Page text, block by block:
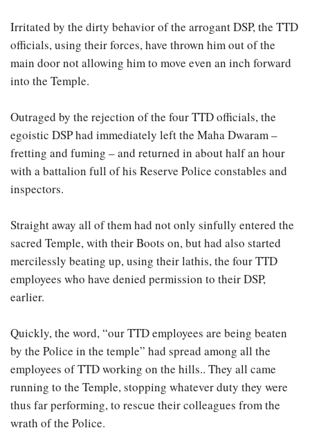
Irritated by the dirty behavior of the arrogant DSP, the TTD
officials, using their forces, have thrown him out of the
main door not allowing him to move even an inch forward
into the Temple.
Outraged by the rejection of the four TTD officials, the
egoistic DSP had immediately left the Maha Dwaram –
fretting and fuming – and returned in about half an hour
with a battalion full of his Reserve Police constables and
inspectors.
Straight away all of them had not only sinfully entered the
sacred Temple, with their Boots on, but had also started
mercilessly beating up, using their lathis, the four TTD
employees who have denied permission to their DSP,
earlier.
Quickly, the word, “our TTD employees are being beaten
by the Police in the temple” had spread among all the
employees of TTD working on the hills.. They all came
running to the Temple, stopping whatever duty they were
thus far performing, to rescue their colleagues from the
wrath of the Police.